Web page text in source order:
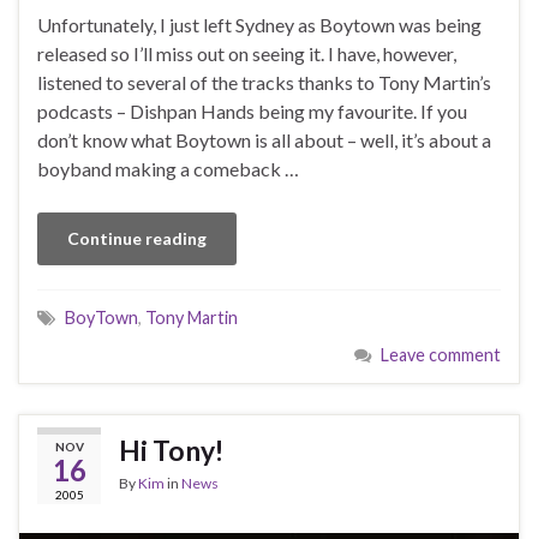
Unfortunately, I just left Sydney as Boytown was being
released so I’ll miss out on seeing it. I have, however,
listened to several of the tracks thanks to Tony Martin’s
podcasts – Dishpan Hands being my favourite. If you
don’t know what Boytown is all about – well, it’s about a
boyband making a comeback …
Continue reading
BoyTown, Tony Martin
Leave comment
NOV
16
2005
Hi Tony!
ByKim in News